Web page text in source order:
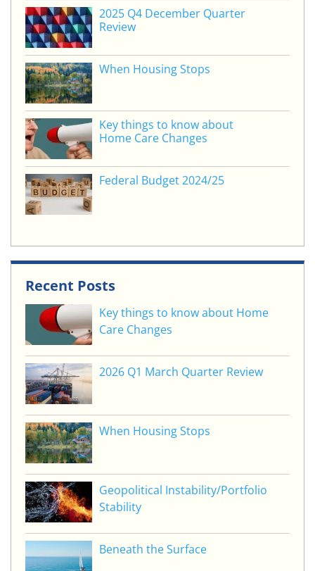
2025 Q4 December Quarter
Review
When Housing Stops
Key things to know about
Home Care Changes
Federal Budget 2024/25
Recent Posts
Key things to know about Home
Care Changes
2026 Q1 March Quarter Review
When Housing Stops
Geopolitical Instability/Portfolio
Stability
Beneath the Surface